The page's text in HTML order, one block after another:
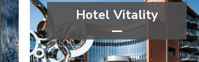
Hotel Vitality
****